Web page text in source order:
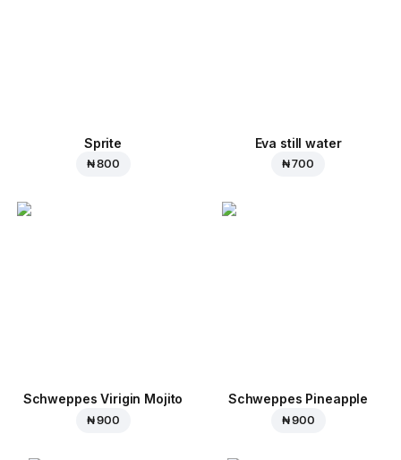
Sprite
₦ 800
Eva still water
₦ 700
Schweppes Virigin Mojito
₦ 900
Schweppes Pineapple
₦ 900